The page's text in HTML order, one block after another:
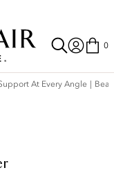
0
At Every Angle